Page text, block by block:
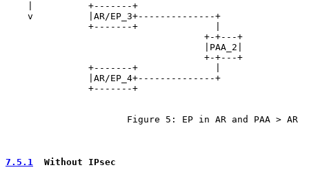
    |          +-------+
    v          |AR/EP_3+--------------+
               +-------+              |
                                    +-+---+
                                    |PAA_2|
                                    +-+---+
               +-------+              |
               |AR/EP_4+--------------+
               +-------+
                      Figure 5: EP in AR and PAA > AR
7.5.1
  Without IPsec